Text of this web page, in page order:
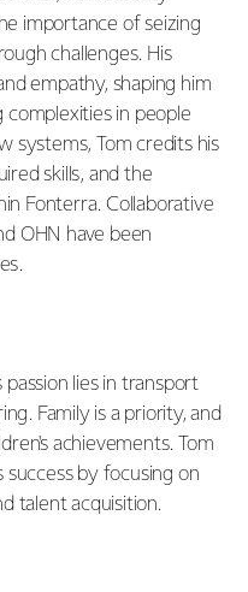
importance of seizing
challenges. His
empathy, shaping him
complexities in people
systems, Tom credits his
skills, and the
Fonterra. Collaborative
OHN have been
passion lies in transport
Family is a priority, and
achievements. Tom
by focusing on
talent acquisition.